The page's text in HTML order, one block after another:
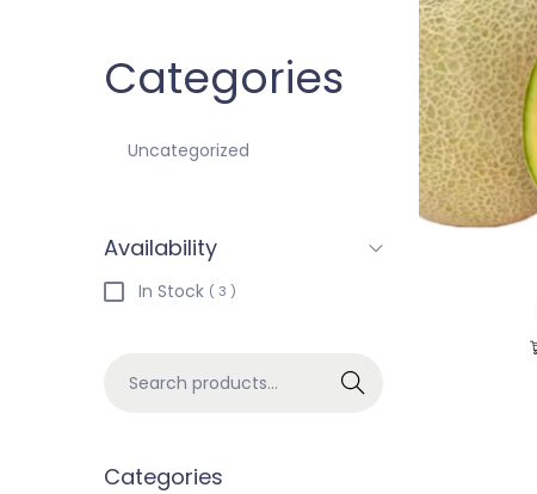
Categories
Uncategorized
Availability
In Stock ( 3 )
Search
Categories